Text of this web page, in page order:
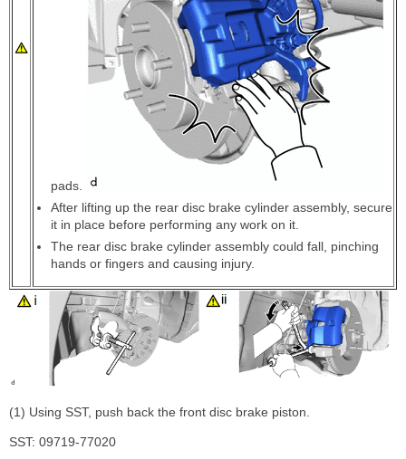
pads.
After lifting up the rear disc brake cylinder assembly, secure
it in place before performing any work on it.
The rear disc brake cylinder assembly could fall, pinching
hands or fingers and causing injury.
(1) Using SST, push back the front disc brake piston.
SST: 09719-77020